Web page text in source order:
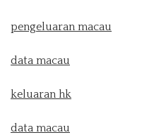
pengeluaran macau
data macau
keluaran hk
data macau